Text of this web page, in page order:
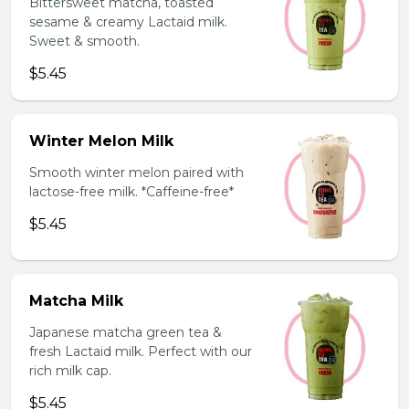
sesame & creamy Lactaid milk.
Sweet & smooth.
$5.45
Winter Melon Milk
Smooth winter melon paired with
lactose-free milk. *Caffeine-free*
$5.45
Matcha Milk
Japanese matcha green tea &
fresh Lactaid milk. Perfect with our
rich milk cap.
$5.45